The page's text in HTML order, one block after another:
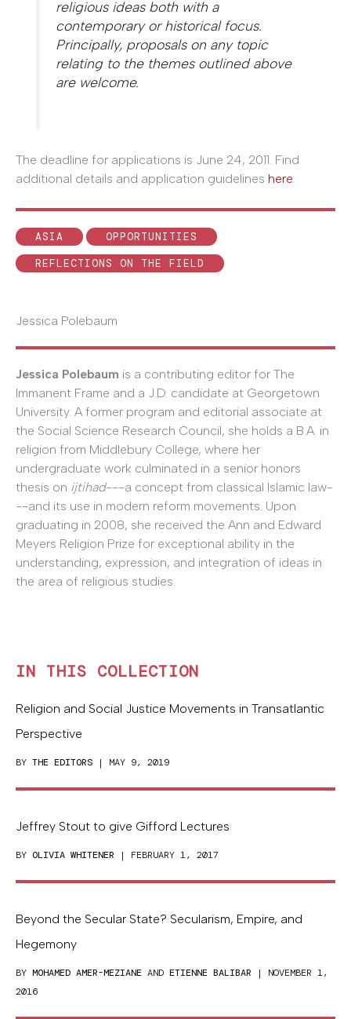
religious ideas both with a
contemporary or historical focus.
Principally, proposals on any topic
relating to the themes outlined above
are welcome.
The deadline for applications is June 24, 2011. Find
additional details and application guidelines here.
ASIA
OPPORTUNITIES
REFLECTIONS ON THE FIELD
Jessica Polebaum
Jessica Polebaum is a contributing editor for The
Immanent Frame and a J.D. candidate at Georgetown
University. A former program and editorial associate at
the Social Science Research Council, she holds a B.A. in
religion from Middlebury College, where her
undergraduate work culminated in a senior honors
thesis on ijtihad---a concept from classical Islamic law-
--and its use in modern reform movements. Upon
graduating in 2008, she received the Ann and Edward
Meyers Religion Prize for exceptional ability in the
understanding, expression, and integration of ideas in
the area of religious studies.
IN THIS COLLECTION
Religion and Social Justice Movements in Transatlantic
Perspective
BY THE EDITORS | MAY 9, 2019
Jeffrey Stout to give Gifford Lectures
BY OLIVIA WHITENER | FEBRUARY 1, 2017
Beyond the Secular State? Secularism, Empire, and
Hegemony
BY MOHAMED AMER-MEZIANE AND ETIENNE BALIBAR | NOVEMBER 1,
2016